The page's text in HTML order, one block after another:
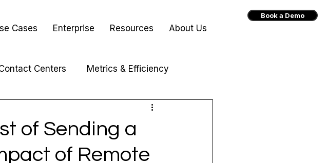
Cases Enterprise Resources About Us
Book a Demo
Centers Metrics & Efficiency
of Sending a
of Remote